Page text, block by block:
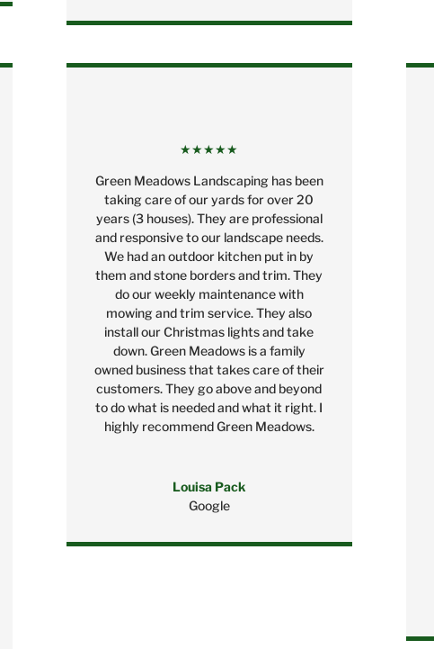
★★★★★
Green Meadows Landscaping has been
taking care of our yards for over 20
years (3 houses). They are professional
and responsive to our landscape needs.
We had an outdoor kitchen put in by
them and stone borders and trim. They
do our weekly maintenance with
mowing and trim service. They also
install our Christmas lights and take
down. Green Meadows is a family
owned business that takes care of their
customers. They go above and beyond
to do what is needed and what it right. I
highly recommend Green Meadows.
Louisa Pack
Google